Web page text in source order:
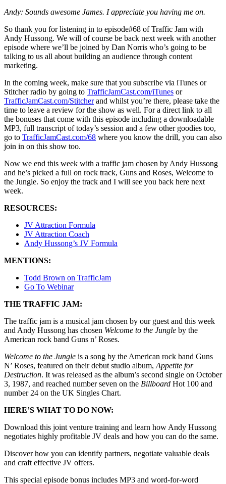
Andy: Sounds awesome James. I appreciate you having me on.
So thank you for listening in to episode#68 of Traffic Jam with
Andy Hussong. We will of course be back next week with another
episode where we’ll be joined by Dan Norris who’s going to be
talking to us all about building an audience through content
marketing.
In the coming week, make sure that you subscribe via iTunes or
Stitcher radio by going to TrafficJamCast.com/iTunes or
TrafficJamCast.com/Stitcherand whilst you’re there, please take the
time to leave a review for the show as well. For a direct link to all
the bonuses that come with this episode including a downloadable
MP3, full transcript of today’s session and a few other goodies too,
go to TrafficJamCast.com/68 where you know the drill, you can also
join in on this show too.
Now we end this week with a traffic jam chosen by Andy Hussong
and he’s picked a full on rock track, Guns and Roses, Welcome to
the Jungle. So enjoy the track and I will see you back here next
week.
RESOURCES:
JV Attraction Formula
JV Attraction Coach
Andy Hussong’s JV Formula
MENTIONS:
Todd Brown on TrafficJam
Go To Webinar
THE TRAFFIC JAM:
The traffic jam is a musical jam chosen by our guest and this week
and Andy Hussong has chosen Welcome to the Jungle by the
American rock band Guns n’ Roses.
Welcome to the Jungle is a song by the American rock band Guns
N’ Roses, featured on their debut studio album,Appetite for
Destruction. It was released as the album’s second single on October
3, 1987, and reached number seven on the Billboard Hot 100 and
number 24 on the UK Singles Chart.
HERE’S WHAT TO DO NOW:
Download this joint venture training and learn how Andy Hussong
negotiates highly profitable JV deals and how you can do the same.
Discover how you can identify partners, negotiate valuable deals
and craft effective JV offers.
This special episode bonus includes MP3 and word-for-word